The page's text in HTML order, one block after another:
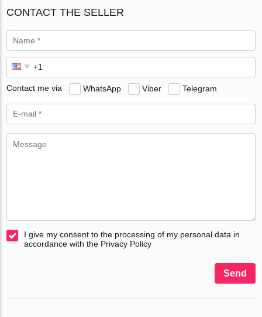
CONTACT THE SELLER
Contact me via WhatsApp Viber Telegram
I give my consent to the processing of my personal data in
accordance with the Privacy Policy
Send